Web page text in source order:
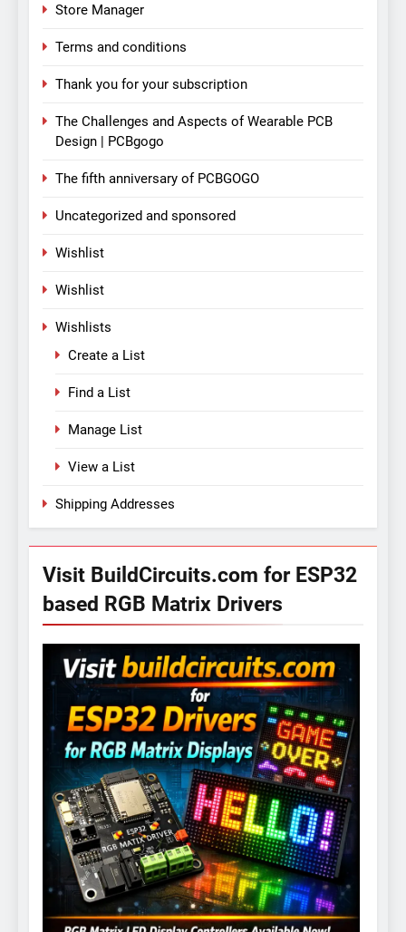
Store Manager
Terms and conditions
Thank you for your subscription
The Challenges and Aspects of Wearable PCB
Design | PCBgogo
The fifth anniversary of PCBGOGO
Uncategorized and sponsored
Wishlist
Wishlist
Wishlists
Create a List
Find a List
Manage List
View a List
Shipping Addresses
Visit BuildCircuits.com for ESP32
based RGB Matrix Drivers